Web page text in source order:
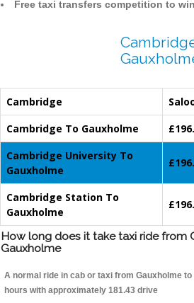
Free taxi transfers competition to
Cambridge
Cambridge To Gauxholme
Cambridge University To
Gauxholme
Cambridge Station To
Gauxholme
How long does it take taxi ride from
Gauxholme
A normal ride in cab or taxi from Gauxholme
hours with approximately 181.43 drive